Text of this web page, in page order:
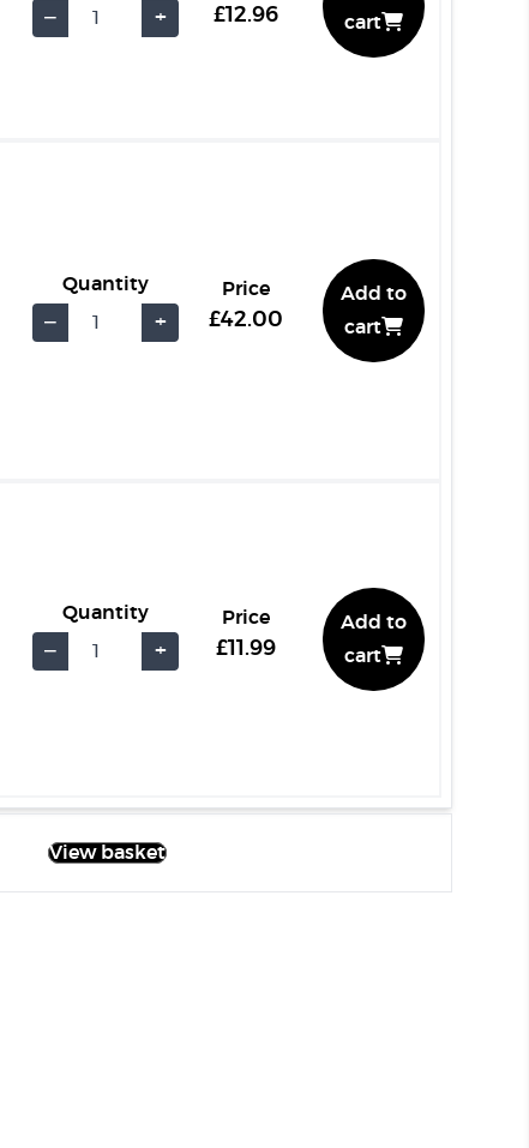
− + £12.96
cart
Quantity
− +
Price
£42.00
Add to
cart
Quantity
− +
Price
£11.99
Add to
cart
View basket